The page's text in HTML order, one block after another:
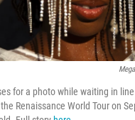
for a photo while waiting in
Renaissance World Tour on